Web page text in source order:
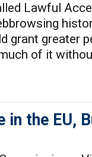
Lawful
grant greater
of it
in the EU,